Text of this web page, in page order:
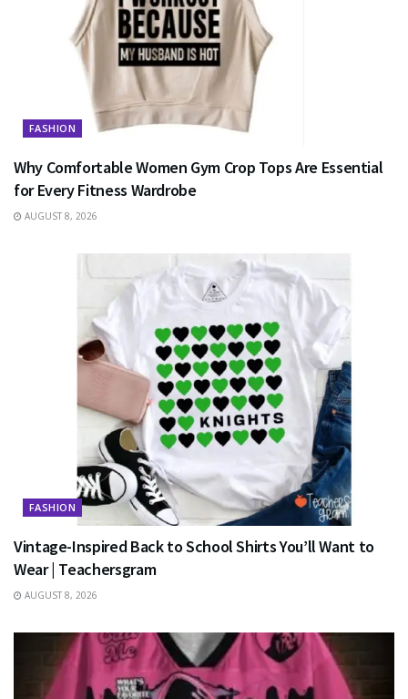
FASHION
Why Comfortable Women Gym Crop Tops Are Essential
for Every Fitness Wardrobe
AUGUST 8, 2026
FASHION
Vintage-Inspired Back to School Shirts You’ll Want to
Wear | Teachersgram
AUGUST 8, 2026